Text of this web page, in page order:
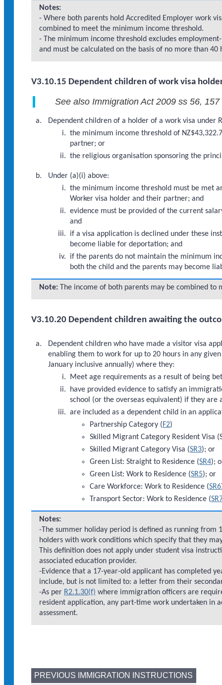
Notes:
- Where both parents hold Accredited Employer work
combined to meet the minimum income threshold.
- The minimum income threshold excludes
and must be calculated on the basis of no more than 40
V3.10.15 Dependent children of work visa
See also Immigration Act 2009 ss 56, 157
Dependent children of a holder of a work visa under
the minimum income threshold of
partner; or
the religious organisation sponsoring the
Under (a)(i) above:
the minimum income threshold must be met
Worker visa holder and their partner; and
evidence must be provided of the current
and
if a visa application is declined under these
become liable for deportation; and
if the parents do not maintain the minimum
both the child and the parents may become
Note: The income of both parents may be combined
V3.10.20 Dependent children awaiting the
Dependent children who have made a visitor visa
enabling them to work for up to 20 hours in any
January inclusive annually) where they:
Meet age requirements as a result of being
have provided evidence to satisfy an
school (or the overseas equivalent) if they
are included as a dependent child in an
Partnership Category (F2)
Skilled Migrant Category Resident Visa
Skilled Migrant Category Visa (SR3); or
Green List: Straight to Residence (SR4);
Green List: Work to Residence (SR5); or
Care Workforce: Work to Residence (SR6
Transport Sector: Work to Residence (
Notes:
-The summer holiday period is defined as running from
holders with work conditions which specify that they
This definition does not apply under student visa
associated education provider.
-Evidence that a 17-year-old applicant has completed
include, but is not limited to: a letter from their
-As per R2.1.30(f) where immigration officers are
resident application, any part-time work undertaken in
assessment.
PREVIOUS IMMIGRATION INSTRUCTIONS